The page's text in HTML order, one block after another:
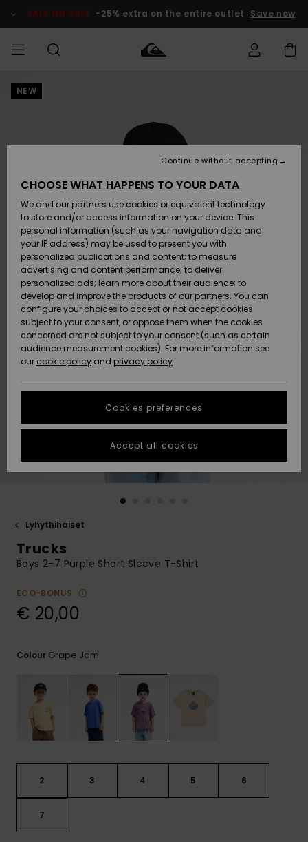
Product SALE ON SALE -25% extra on the entire outlet Save now
MIEHET
Lisätarvikkeet
Kengät ja
sandaalit
Surffaus /
Vesi
Snow
Uutuudet
Suosikit
Lisätarvikkeet
Kengät ja
sandaalit
Surffaus /
Vesi
Lumi
Uutuudet
Suosikit
Uutuudet
Suosikit
Snow
SURF
Highlights
Yhteisö
SNOW
Lasten
Talvivarusteet
Naisten
Talvivarusteet
Highlights
Community
SALE ON
SALE
Outlet
Women
HELP &
CONTACT
Shipping
Payment
Gift Card
Quiksilver
Freedom
Data Protection
Start a
conversation
fastest answer
to your
question.
Start a
common
STORELOCATOR
GIFTCARDS
NEW
Lyhythihaiset
Trucks
Boys 2-7 Purple Short Sleeve T-Shirt
ECO-BONUS
€ 20,00
Colour Grape Jam
2 3 4 5 6
7
CHOOSE WHAT HAPPENS TO YOUR DATA
We and our partners use cookies or equivalent technology
to store and/or access information on your device. This
personal information (such as your navigation data and
your IP address) may be used to present you with
personalized publications and content; to measure
advertising and content performance; to deliver
personalized ads; learn more about their audience; to
develop and improve the products of our partners. You can
configure your choices to accept or not accept cookies
subject to your consent, or oppose them when the cookies
concerned are not subject to your consent (such as certain
audience measurement cookies). For more information see
our cookie policy and privacy policy
Cookies preferences
Continue without accepting
Accept all cookies